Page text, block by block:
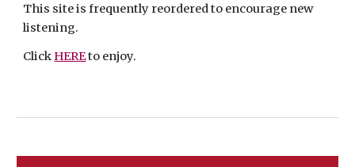
This site is frequently reordered to encourage new
listening.
Click HERE to enjoy.